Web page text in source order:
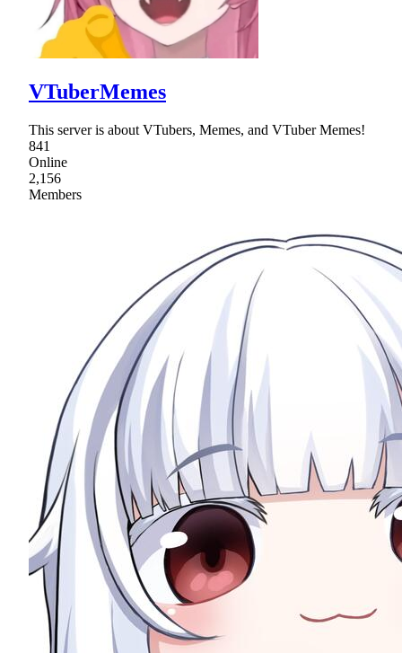
VTuberMemes
This server is about VTubers, Memes, and VTuber Memes!
841
Online
2,156
Members